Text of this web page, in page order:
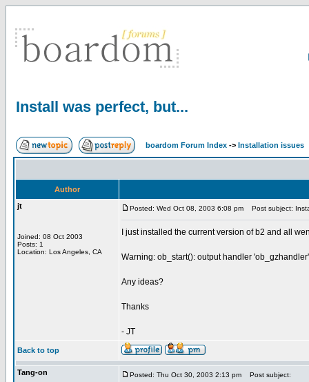
Install was perfect, but...
boardom Forum Index -> Installation issues
Author
jt
Joined: 08 Oct 2003
Posts: 1
Location: Los Angeles, CA
Posted: Wed Oct 08, 2003 6:08 pm Post subject:
I just installed the current version of b2 and all
Warning: ob_start(): output handler
Any ideas?
Thanks
- JT
Back to top
Tang-on Posted: Thu Oct 30, 2003 2:13 pm Post subject: